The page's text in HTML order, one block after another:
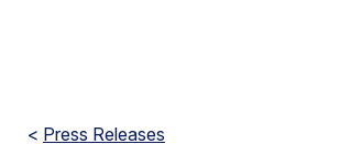
< Press Releases